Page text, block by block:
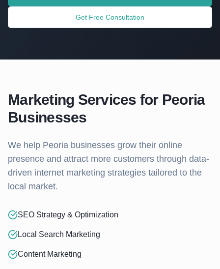
Get Free Consultation
Marketing Services for Peoria
Businesses
We help Peoria businesses grow their online
presence and attract more customers through data-
driven internet marketing strategies tailored to the
local market.
SEO Strategy & Optimization
Local Search Marketing
Content Marketing